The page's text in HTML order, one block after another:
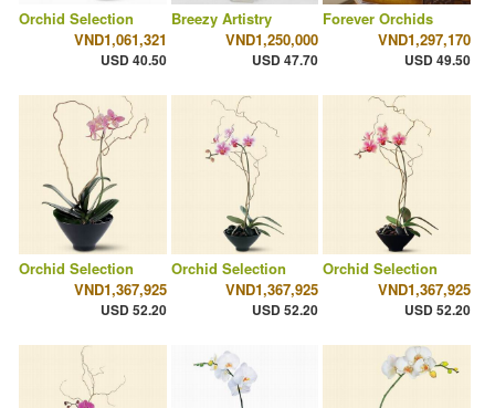
Orchid Selection
VND1,061,321
USD 40.50
Breezy Artistry
VND1,250,000
USD 47.70
Forever Orchids
VND1,297,170
USD 49.50
Orchid Selection
VND1,367,925
USD 52.20
Orchid Selection
VND1,367,925
USD 52.20
Orchid Selection
VND1,367,925
USD 52.20